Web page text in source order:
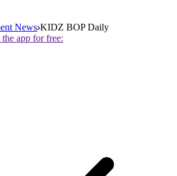
News KIDZ BOP Daily
app for free: